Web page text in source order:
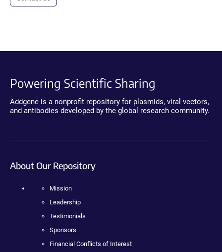
Powering Scientific Sharing
Addgene is a nonprofit repository for plasmids, viral vectors,
and antibodies developed by the global research community.
About Our Repository
Mission
Leadership
Testimonials
Sponsors
Financial Conflicts of Interest